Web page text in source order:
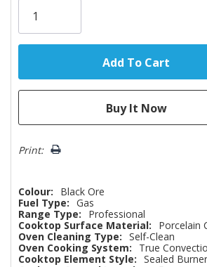
Print:
Colour:
Black Ore
Fuel Type: Gas
Range Type:
Professional
Cooktop Surface Material:
Porcelain
Oven Cleaning Type: Self-Clean
Oven Cooking System:
True
Cooktop Element Style: Sealed